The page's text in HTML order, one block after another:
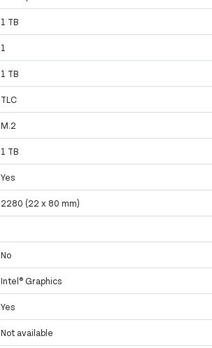
1 TB
1
1 TB
TLC
M.2
1 TB
Yes
2280 (22 x 80 mm)
No
Intel® Graphics
Yes
Not available